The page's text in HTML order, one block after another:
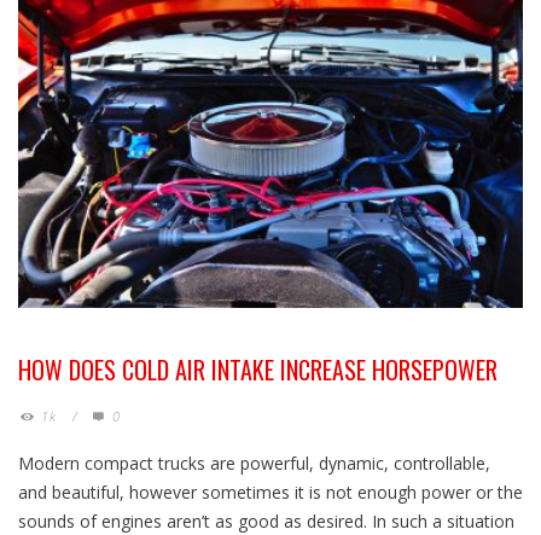
HOW DOES COLD AIR INTAKE INCREASE HORSEPOWER
1k / 0
Modern compact trucks are powerful, dynamic, controllable,
and beautiful, however sometimes it is not enough power or the
sounds of engines aren’t as good as desired. In such a situation